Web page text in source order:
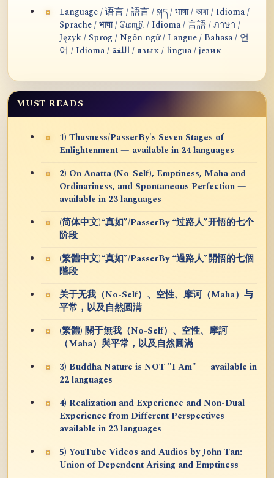
Language / 语言 / 語言 / སྐད / भाषा / ভাষা / Idioma /
Sprache / भाषा / மொழி / Idioma / 言語 / ภาษา /
Język / Sprog / Ngôn ngữ / Langue / Bahasa / 언
어 / Idioma / اللغة / язык / lingua / језик
MUST READS
1) Thusness/PasserBy's Seven Stages of
Enlightenment — available in 24 languages
2) On Anatta (No-Self), Emptiness, Maha and
Ordinariness, and Spontaneous Perfection —
available in 23 languages
(简体中文)“真如”/PasserBy “过路人”开悟的七个
阶段
(繁體中文)“真如”/PasserBy “過路人”開悟的七個
階段
关于无我（No-Self）、空性、摩诃（Maha）与
平常，以及自然圆满
(繁體) 關于無我（No-Self）、空性、摩訶
（Maha）與平常，以及自然圓滿
3) Buddha Nature is NOT "I Am" — available in
22 languages
4) Realization and Experience and Non-Dual
Experience from Different Perspectives —
available in 23 languages
5) YouTube Videos and Audios by John Tan:
Union of Dependent Arising and Emptiness